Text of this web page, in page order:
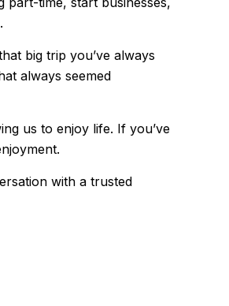
big trip you’ve always
always seemed
us to enjoy life. If you’ve
with a trusted